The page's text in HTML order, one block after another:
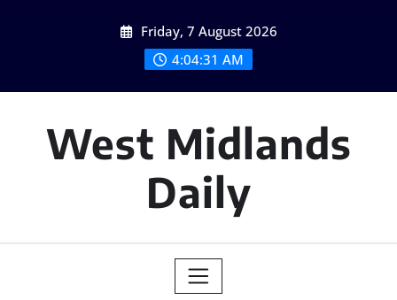
Friday, 7 August 2026
4:04:32 AM
West Midlands
Daily